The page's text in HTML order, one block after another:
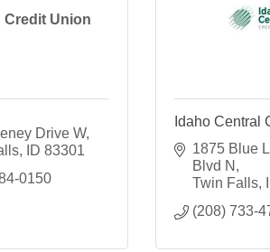
Credit Union
Drive W
ID 83301
0150
Idaho Central
1875 Blue
Blvd N
Twin Falls
(208) 733-